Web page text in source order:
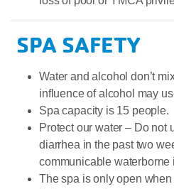
SPA SAFETY
Water and alcohol don’t
influence of alcohol may
Spa capacity is 15 people.
Protect our water – Do not
diarrhea in the past two
communicable waterborne
The spa is only open